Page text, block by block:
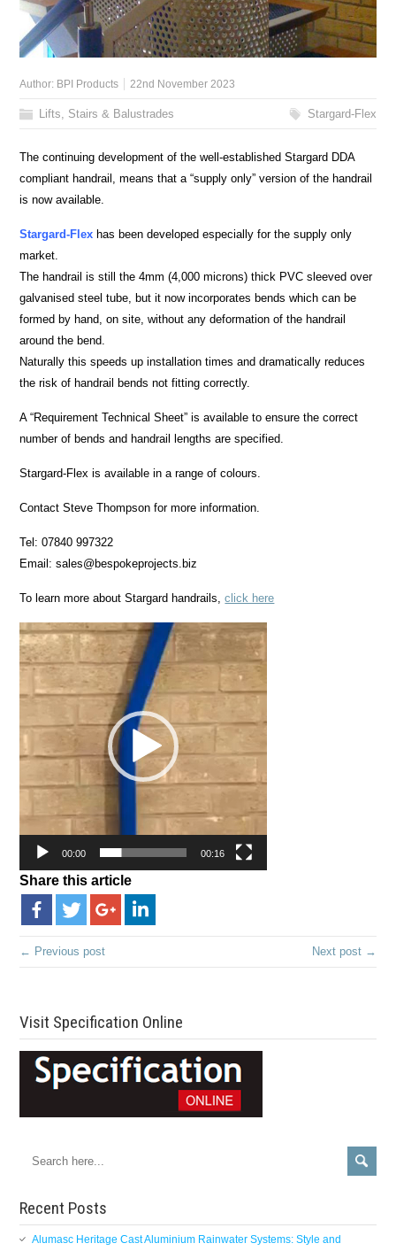
Author: BPI Products 22nd November 2023
Lifts, Stairs & Balustrades Stargard-Flex
The continuing development of the well-established Stargard DDA
compliant handrail, means that a “supply only” version of the handrail
is now available.
Stargard-Flex has been developed especially for the supply only
market.
The handrail is still the 4mm (4,000 microns) thick PVC sleeved over
galvanised steel tube, but it now incorporates bends which can be
formed by hand, on site, without any deformation of the handrail
around the bend.
Naturally this speeds up installation times and dramatically reduces
the risk of handrail bends not fitting correctly.
A “Requirement Technical Sheet” is available to ensure the correct
number of bends and handrail lengths are specified.
Stargard-Flex is available in a range of colours.
Contact Steve Thompson for more information.
Tel: 07840 997322
Email: sales@bespokeprojects.biz
To learn more about Stargard handrails,click here
Video
Player
00:00 00:16
Share this article
← Previous post Next post →
Visit Specification Online
Recent Posts
Alumasc Heritage Cast Aluminium Rainwater Systems: Style and